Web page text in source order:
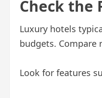
Check the
Luxury hotels
budgets. Compare
Look for features